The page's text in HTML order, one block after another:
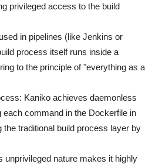
privileged access to the build
in pipelines (like Jenkins or
process itself runs inside a
to the principle of "everything as a
Kaniko achieves daemonless
each command in the Dockerfile in
the traditional build process layer by
unprivileged nature makes it highly